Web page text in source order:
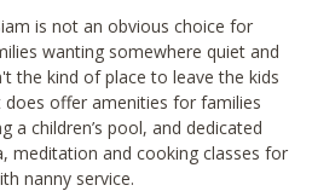
is not an obvious choice for
wanting somewhere quiet and
the kind of place to leave the kids
offer amenities for families
a children’s pool, and dedicated
meditation and cooking classes for
nanny service.